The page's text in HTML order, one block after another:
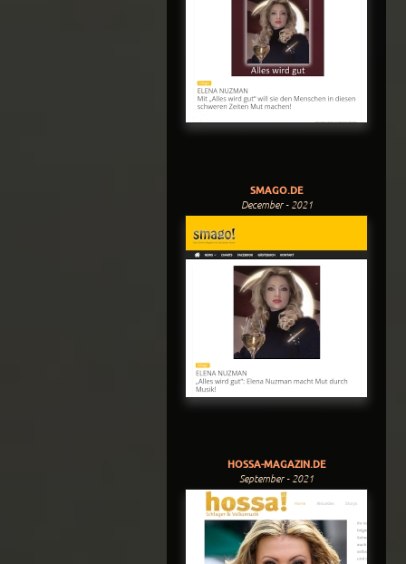
SMAGO.DE
December - 2021
HOSSA-MAGAZIN.DE
September - 2021